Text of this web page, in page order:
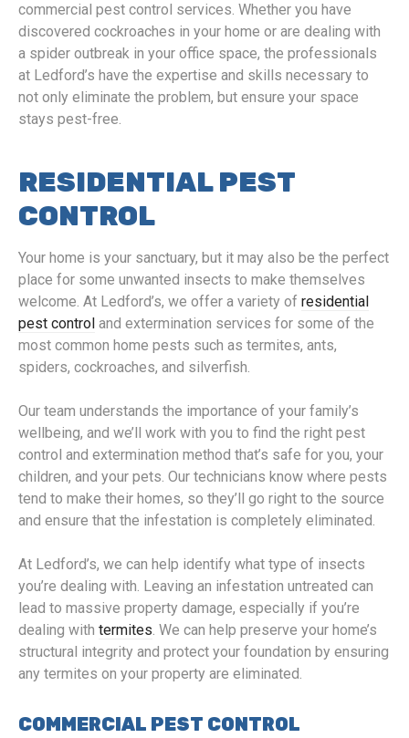
commercial pest control services. Whether you have
discovered cockroaches in your home or are dealing with
a spider outbreak in your office space, the professionals
at Ledford’s have the expertise and skills necessary to
not only eliminate the problem, but ensure your space
stays pest-free.
RESIDENTIAL PEST
CONTROL
Your home is your sanctuary, but it may also be the perfect
place for some unwanted insects to make themselves
welcome. At Ledford’s, we offer a variety of residential
pest control and extermination services for some of the
most common home pests such as termites, ants,
spiders, cockroaches, and silverfish.
Our team understands the importance of your family’s
wellbeing, and we’ll work with you to find the right pest
control and extermination method that’s safe for you, your
children, and your pets. Our technicians know where pests
tend to make their homes, so they’ll go right to the source
and ensure that the infestation is completely eliminated.
At Ledford’s, we can help identify what type of insects
you’re dealing with. Leaving an infestation untreated can
lead to massive property damage, especially if you’re
dealing with termites. We can help preserve your home’s
structural integrity and protect your foundation by ensuring
any termites on your property are eliminated.
COMMERCIAL PEST CONTROL